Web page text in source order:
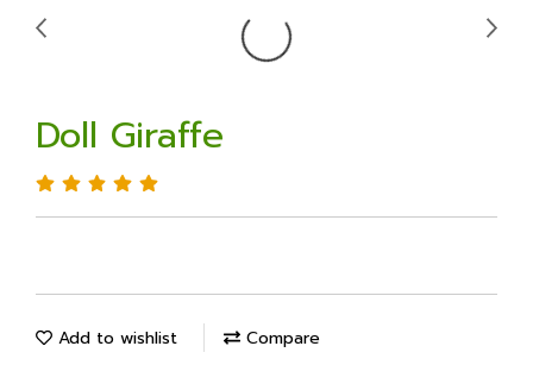
Doll Giraffe
Add to wishlist Compare